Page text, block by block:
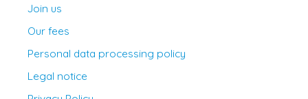
Join us
Our fees
Personal data processing policy
Legal notice